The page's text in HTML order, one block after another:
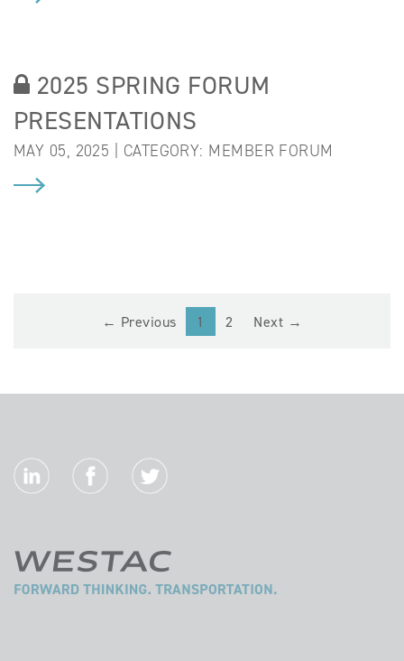
2025 SPRING FORUM
PRESENTATIONS
MAY 05, 2025 | CATEGORY: MEMBER FORUM
← Previous 1 (current)
2 Next →